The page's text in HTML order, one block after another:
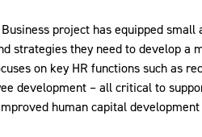
project has equipped small
strategies they need to develop a
on key HR functions such as
development – all critical to
human capital